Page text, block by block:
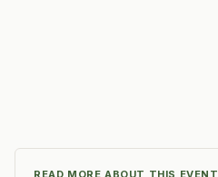
READ MORE ABOUT THIS EVENT